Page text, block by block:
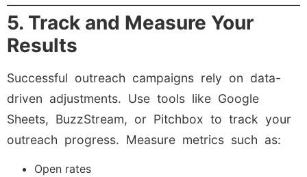
5. Track and Measure Your
Results
Successful outreach campaigns rely on data-
driven adjustments. Use tools like Google
Sheets, BuzzStream, or Pitchbox to track your
outreach progress. Measure metrics such as:
Open rates